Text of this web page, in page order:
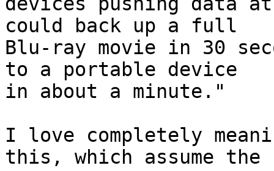
could back up a full
Blu-ray movie in 30
to a portable device
in about a minute."
I love completely
this, which assume the